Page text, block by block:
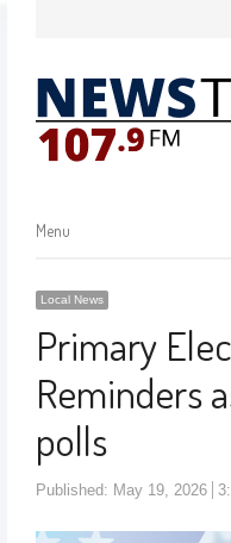
Menu
Local News
Primary
Reminders
polls
Published: May 19, 2026